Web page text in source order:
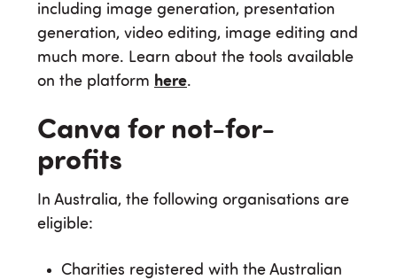
including image generation, presentation
generation, video editing, image editing and
much more. Learn about the tools available
on the platform here.
Canva for not-for-
profits
In Australia, the following organisations are
eligible:
Charities registered with the Australian